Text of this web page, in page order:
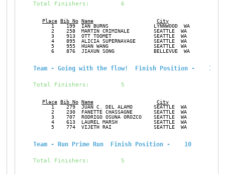
Total Finishers:         6
Place Bib No Name City
1    199  IAN BURNS               LYNNWOOD  WA
2    258  MARTIN CRIMINALE        SEATTLE  WA
3    913  OTT TOOMET              SEATTLE  WA
4    895  ALICIA SUPERNAVAGE      SEATTLE  WA
5    955  HUAN WANG               SEATTLE  WA
6    876  JIAXUN SONG             BELLEVUE  WA
Team - Going with the flow!  Finish Position -    10
Total Finishers:         5
Place Bib No Name City
1    279  JUAN C. DEL ALAMO       SEATTLE  WA
2    230  FANETTE CHASSAGNE       SEATTLE  WA
3    707  RODRIGO OSUNA OROZCO    SEATTLE  WA
4    613  LAUREL MARSH            SEATTLE  WA
5    774  VIJETH RAI              SEATTLE  WA
Team - Run Prime Run  Finish Position -    10
Total Finishers:         5